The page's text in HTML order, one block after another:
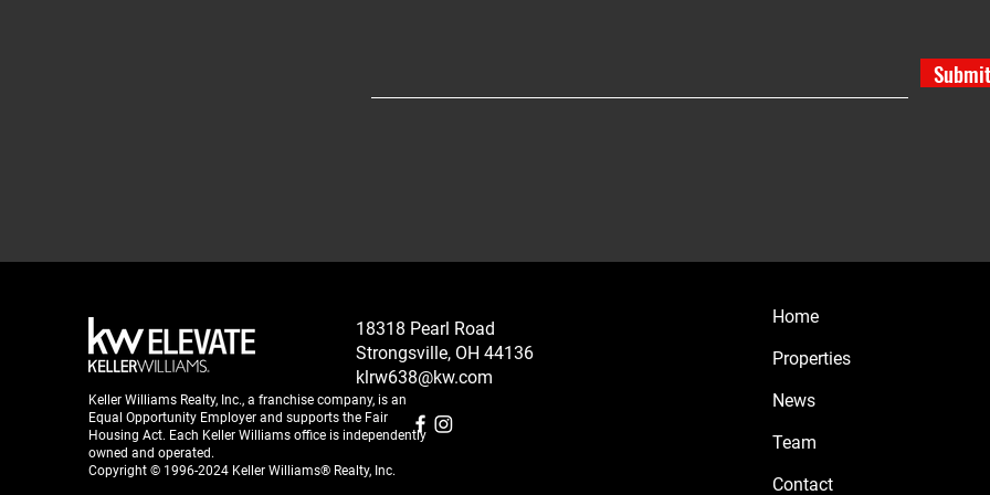
Keller Williams Realty, Inc., a franchise company, is an
Equal Opportunity Employer and supports the Fair
Housing Act. Each Keller Williams office is independently
owned and operated.
Copyright © 1996-2024 Keller Williams® Realty, Inc.
18318 Pearl Road
Strongsville, OH 44136
klrw638@kw.com
Home
Properties
News
Team
Contact